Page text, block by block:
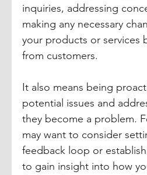
inquiries, addressing
making any necessary
your products or services
from customers.
It also means being
potential issues and
they become a problem.
may want to consider
feedback loop or
to gain insight into how